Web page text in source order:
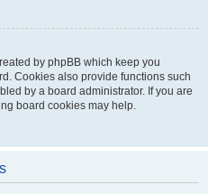
by phpBB which keep you
Cookies also provide functions such
by a board administrator. If you are
board cookies may help.